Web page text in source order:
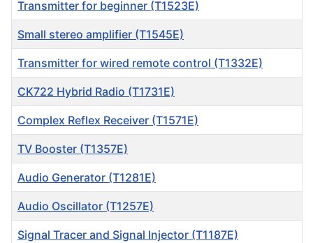
Transmitter for beginner (T1523E)
Small stereo amplifier (T1545E)
Transmitter for wired remote control (T1332E)
CK722 Hybrid Radio (T1731E)
Complex Reflex Receiver (T1571E)
TV Booster (T1357E)
Audio Generator (T1281E)
Audio Oscillator (T1257E)
Signal Tracer and Signal Injector (T1187E)